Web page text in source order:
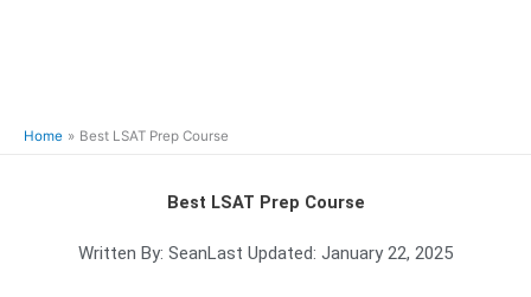
Home Best LSAT Prep Course
Best LSAT Prep Course
Written By: SeanLast Updated: January 22, 2025